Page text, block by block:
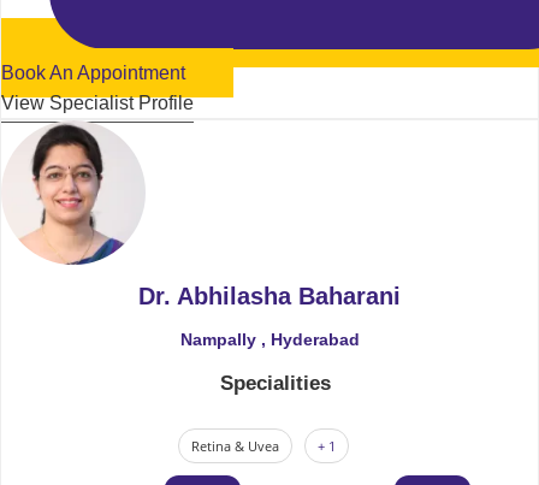
Book An Appointment
View Specialist Profile
Dr. Abhilasha Baharani
Nampally , Hyderabad
Specialities
Retina & Uvea + 1